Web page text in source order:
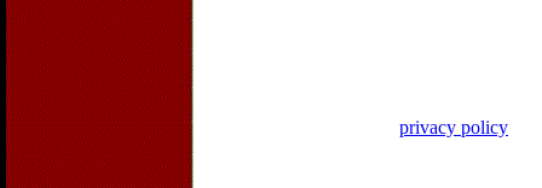
privacy policy